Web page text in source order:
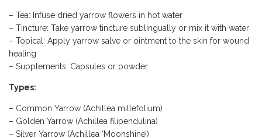
– Tea: Infuse dried yarrow flowers in hot water
– Tincture: Take yarrow tincture sublingually or mix it with water
– Topical: Apply yarrow salve or ointment to the skin for wound
healing
– Supplements: Capsules or powder
Types:
– Common Yarrow (Achillea millefolium)
– Golden Yarrow (Achillea filipendulina)
– Silver Yarrow (Achillea ‘Moonshine’)